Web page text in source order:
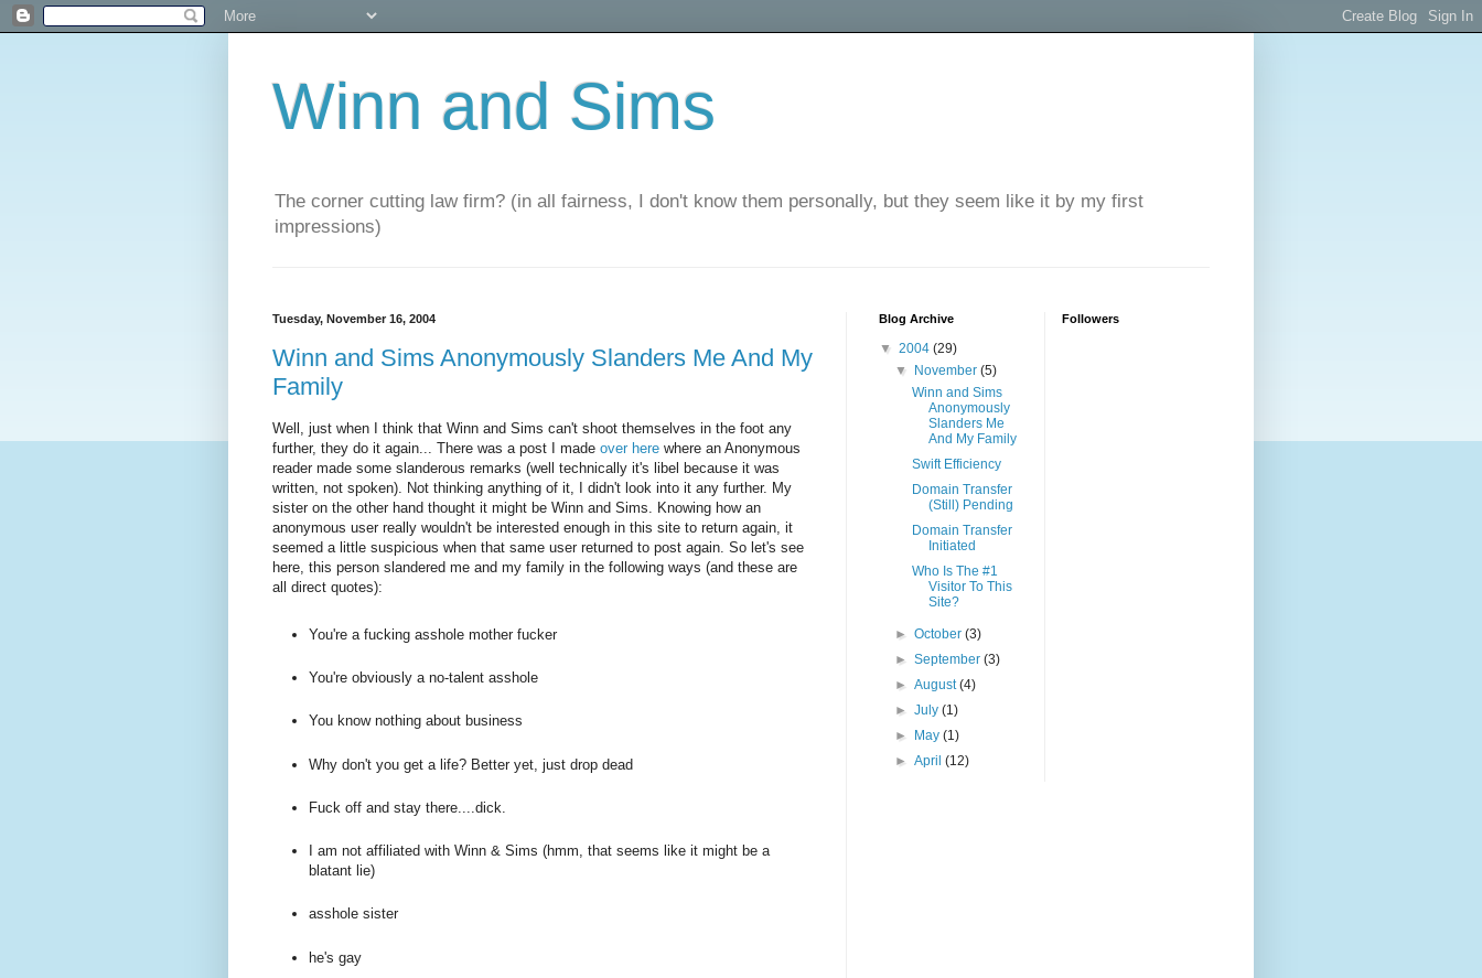
Winn and Sims
The corner cutting law firm? (in all fairness, I don't know them personally, but they seem like it by my first
impressions)
Tuesday, November 16, 2004
Winn and Sims Anonymously Slanders Me And My
Family
Well, just when I think that Winn and Sims can't shoot themselves in the foot any
further, they do it again... There was a post I made over here where an Anonymous
reader made some slanderous remarks (well technically it's libel because it was
written, not spoken). Not thinking anything of it, I didn't look into it any further. My
sister on the other hand thought it might be Winn and Sims. Knowing how an
anonymous user really wouldn't be interested enough in this site to return again, it
seemed a little suspicious when that same user returned to post again. So let's see
here, this person slandered me and my family in the following ways (and these are
all direct quotes):
You're a fucking asshole mother fucker
You're obviously a no-talent asshole
You know nothing about business
Why don't you get a life? Better yet, just drop dead
Fuck off and stay there....dick.
I am not affiliated with Winn & Sims (hmm, that seems like it might be a
blatant lie)
asshole sister
he's gay
Blog Archive
▼ 2004 (29)
▼
November(5)
Winn and Sims
Anonymously
Slanders Me
And My Family
Swift Efficiency
Domain Transfer
(Still) Pending
Domain Transfer
Initiated
Who Is The #1
Visitor To This
Site?
►October(3)
►September(3)
►August(4)
►July(1)
►
May(1)
►April(12)
Followers